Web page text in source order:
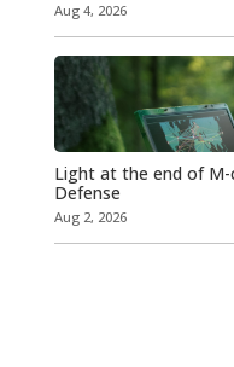
Aug 4, 2026
Light at the end of M-
Defense
Aug 2, 2026